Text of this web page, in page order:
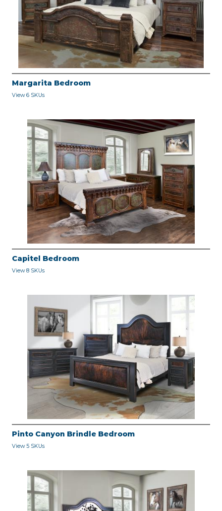
Margarita Bedroom
View 6 SKUs
Capitel Bedroom
View 8 SKUs
Pinto Canyon Brindle Bedroom
View 5 SKUs